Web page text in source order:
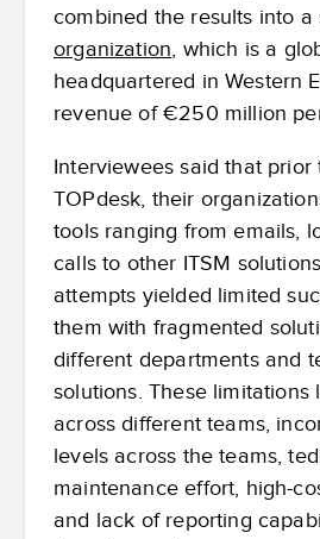
combined the results into
organization, which is a
headquartered in Western
revenue of €250 million
Interviewees said that prior
TOPdesk, their
tools ranging from emails,
calls to other ITSM
attempts yielded limited
them with fragmented
different departments and
solutions. These limitations
across different teams,
levels across the teams,
maintenance effort, high-
and lack of reporting